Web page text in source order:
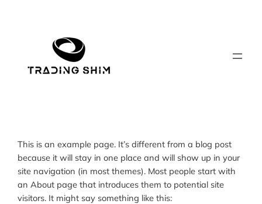
This is an example page. It’s different from a blog post
because it will stay in one place and will show up in your
site navigation (in most themes). Most people start with
an About page that introduces them to potential site
visitors. It might say something like this: